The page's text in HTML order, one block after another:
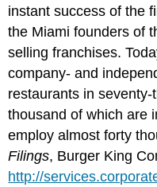
instant success of the
the Miami founders of
selling franchises.
company- and
restaurants in
thousand of which are
employ almost forty
Filings, Burger King
http://